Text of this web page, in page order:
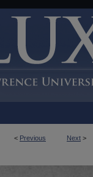
< Previous Next >